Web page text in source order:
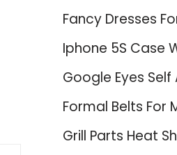
Fancy Dresses
Iphone 5S Case
Google Eyes Self
Formal Belts For
Grill Parts Heat